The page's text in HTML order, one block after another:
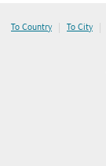
To Country | To City |